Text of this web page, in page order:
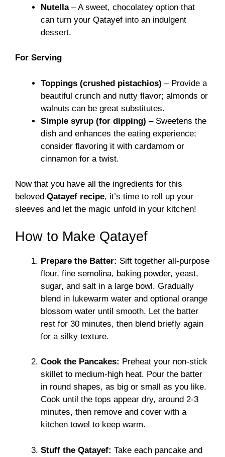
Nutella– A sweet, chocolatey option that
can turn your Qatayef into an indulgent
dessert.
For Serving
Toppings (crushed pistachios) – Provide a
beautiful crunch and nutty flavor; almonds or
walnuts can be great substitutes.
Simple syrup (for dipping) – Sweetens the
dish and enhances the eating experience;
consider flavoring it with cardamom or
cinnamon for a twist.
Now that you have all the ingredients for this
beloved Qatayef recipe, it’s time to roll up your
sleeves and let the magic unfold in your kitchen!
How to Make Qatayef
Prepare the Batter: Sift together all-purpose
flour, fine semolina, baking powder, yeast,
sugar, and salt in a large bowl. Gradually
blend in lukewarm water and optional orange
blossom water until smooth. Let the batter
rest for 30 minutes, then blend briefly again
for a silky texture.
Cook the Pancakes: Preheat your non-stick
skillet to medium-high heat. Pour the batter
in round shapes, as big or small as you like.
Cook until the tops appear dry, around 2-3
minutes, then remove and cover with a
kitchen towel to keep warm.
Stuff the Qatayef: Take each pancake and